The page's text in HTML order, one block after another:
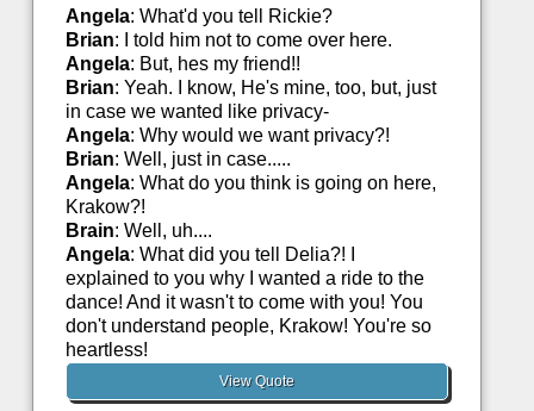
Angela: What'd you tell Rickie?
Brian: I told him not to come over here.
Angela: But, hes my friend!!
Brian: Yeah. I know, He's mine, too, but, just
in case we wanted like privacy-
Angela: Why would we want privacy?!
Brian: Well, just in case.....
Angela: What do you think is going on here,
Krakow?!
Brain: Well, uh....
Angela: What did you tell Delia?! I
explained to you why I wanted a ride to the
dance! And it wasn't to come with you! You
don't understand people, Krakow! You're so
heartless!
View Quote